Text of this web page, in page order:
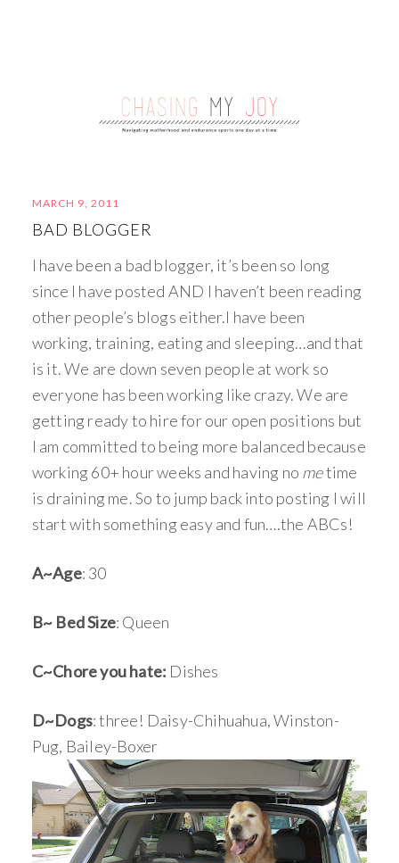
MARCH 9, 2011
BAD BLOGGER
I have been a bad blogger, it’s been so long
since I have posted AND I haven’t been reading
other people’s blogs either.I have been
working, training, eating and sleeping…and that
is it. We are down seven people at work so
everyone has been working like crazy. We are
getting ready to hire for our open positions but
I am committed to being more balanced because
working 60+ hour weeks and having no metime
is draining me. So to jump back into posting I will
start with something easy and fun….the ABCs!
A~Age: 30
B~ Bed Size: Queen
C~Chore you hate: Dishes
D~Dogs: three! Daisy-Chihuahua, Winston-
Pug, Bailey-Boxer